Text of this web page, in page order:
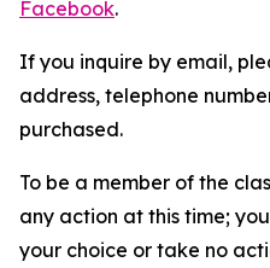
Facebook.
If you inquire by email,
address, telephone
purchased.
To be a member of the
any action at this time;
your choice or take no